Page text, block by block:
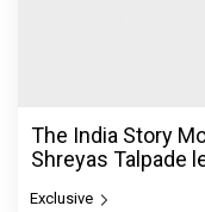
The India Story
Shreyas Talpade
Exclusive